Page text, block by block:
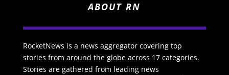
ABOUT RN
RocketNews is a news aggregator covering top
stories from around the globe across 17 categories.
Stories are gathered from leading news